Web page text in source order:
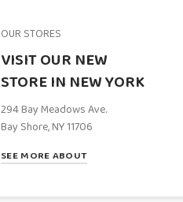
OUR STORES
VISIT OUR NEW
STORE IN NEW YORK
294 Bay Meadows Ave.
Bay Shore, NY 11706
SEE MORE ABOUT